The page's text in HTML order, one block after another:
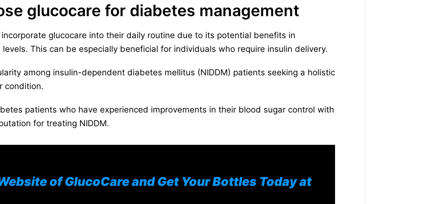
glucocare for diabetes management
glucocare into their daily routine due to its potential benefits in
This can be especially beneficial for individuals who require insulin delivery.
among insulin-dependent diabetes mellitus (NIDDM) patients seeking a holistic
condition.
patients who have experienced improvements in their blood sugar control with
for treating NIDDM.
of GlucoCare and Get Your Bottles Today at